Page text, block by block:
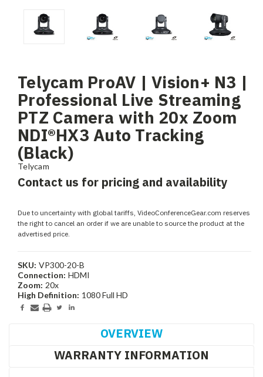
Telycam ProAV | Vision+ N3 |
Professional Live Streaming
PTZ Camera with 20x Zoom
NDI®HX3 Auto Tracking
(Black)
Telycam
Contact us for pricing and availability
Due to uncertainty with global tariffs, VideoConferenceGear.com reserves
the right to cancel an order if we are unable to source the product at the
advertised price.
SKU: VP300-20-B
Connection: HDMI
Zoom: 20x
High Definition: 1080 Full HD
Current
OVERVIEW
WARRANTY INFORMATION